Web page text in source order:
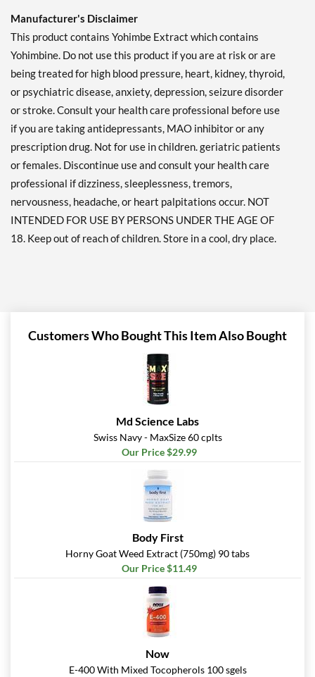
Manufacturer's Disclaimer
This product contains Yohimbe Extract which contains
Yohimbine. Do not use this product if you are at risk or are
being treated for high blood pressure, heart, kidney, thyroid,
or psychiatric disease, anxiety, depression, seizure disorder
or stroke. Consult your health care professional before use
if you are taking antidepressants, MAO inhibitor or any
prescription drug. Not for use in children. geriatric patients
or females. Discontinue use and consult your health care
professional if dizziness, sleeplessness, tremors,
nervousness, headache, or heart palpitations occur. NOT
INTENDED FOR USE BY PERSONS UNDER THE AGE OF
18. Keep out of reach of children. Store in a cool, dry place.
Customers Who Bought This Item Also Bought
Md Science Labs
Swiss Navy - MaxSize 60 cplts
Our Price $29.99
Body First
Horny Goat Weed Extract (750mg) 90 tabs
Our Price $11.49
Now
E-400 With Mixed Tocopherols 100 sgels